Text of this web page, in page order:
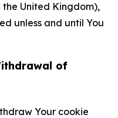
the United Kingdom),
unless and until You
of
Your cookie